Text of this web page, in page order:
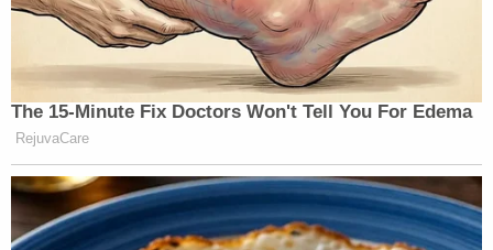
The 15-Minute Fix Doctors Won't Tell You For Edema
RejuvaCare